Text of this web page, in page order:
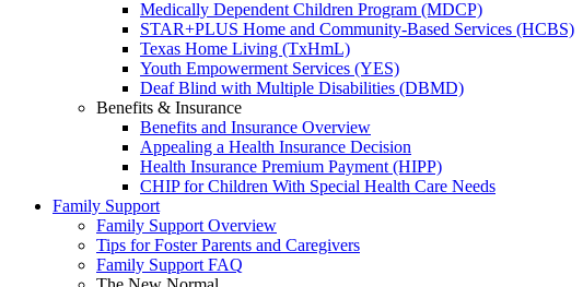
Medically Dependent Children Program (MDCP)
STAR+PLUS Home and Community-Based Services (HCBS)
Texas Home Living (TxHmL)
Youth Empowerment Services (YES)
Deaf Blind with Multiple Disabilities (DBMD)
Benefits & Insurance
Benefits and Insurance Overview
Appealing a Health Insurance Decision
Health Insurance Premium Payment (HIPP)
CHIP for Children With Special Health Care Needs
Family Support
Family Support Overview
Tips for Foster Parents and Caregivers
Family Support FAQ